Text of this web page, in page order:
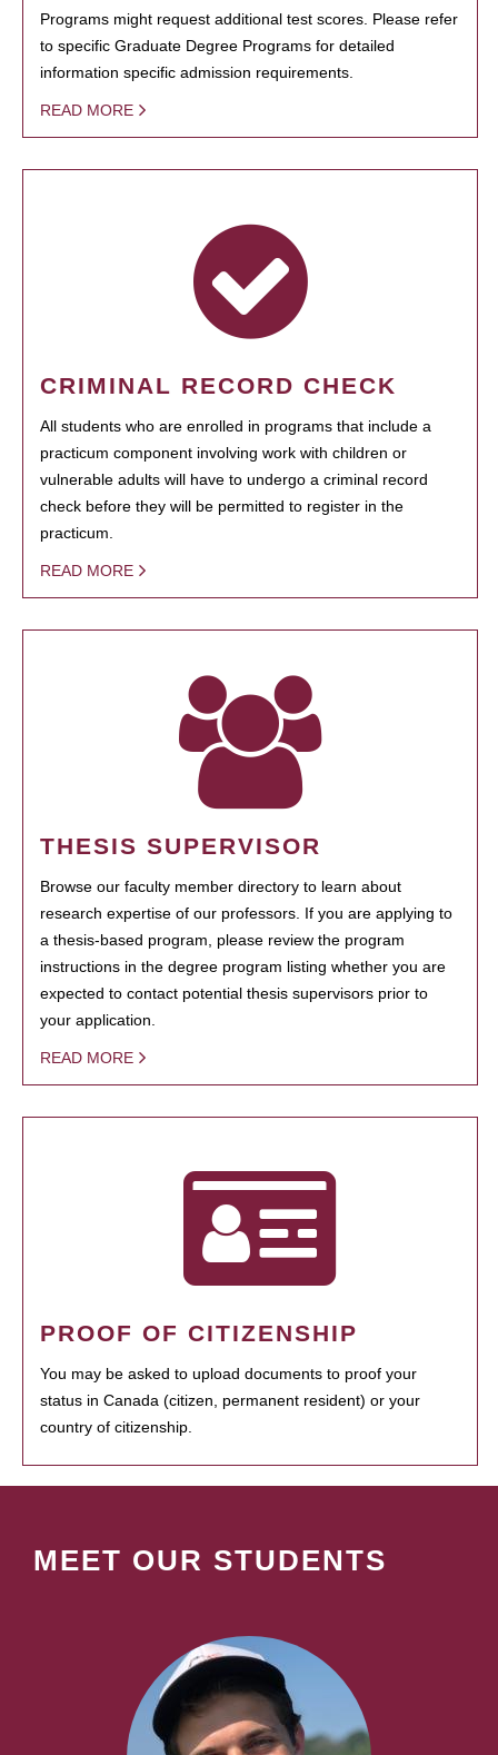
Programs might request additional test scores. Please refer
to specific Graduate Degree Programs for detailed
information specific admission requirements.
READ MORE
CRIMINAL RECORD CHECK
All students who are enrolled in programs that include a
practicum component involving work with children or
vulnerable adults will have to undergo a criminal record
check before they will be permitted to register in the
practicum.
READ MORE
THESIS SUPERVISOR
Browse our faculty member directory to learn about
research expertise of our professors. If you are applying to
a thesis-based program, please review the program
instructions in the degree program listing whether you are
expected to contact potential thesis supervisors prior to
your application.
READ MORE
PROOF OF CITIZENSHIP
You may be asked to upload documents to proof your
status in Canada (citizen, permanent resident) or your
country of citizenship.
MEET OUR STUDENTS